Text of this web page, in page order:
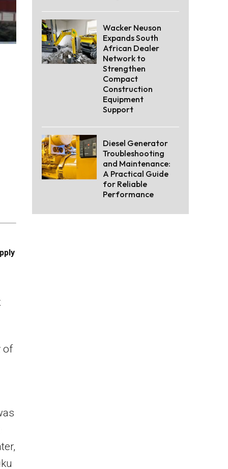
of
Wacker Neuson
Expands South
African Dealer
Network to
Strengthen
Compact
Construction
Equipment
Support
Diesel Generator
Troubleshooting
and Maintenance:
A Practical Guide
for Reliable
Performance